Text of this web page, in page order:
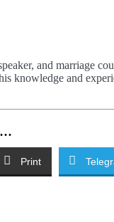
and marriage
knowledge and
Print